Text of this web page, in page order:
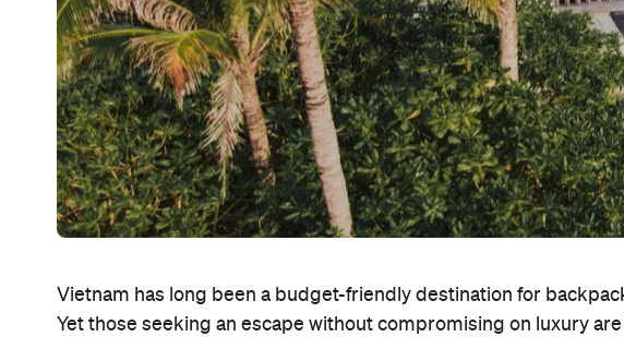
Vietnam has long been a budget-friendly destination for
Yet those seeking an escape without compromising on luxury